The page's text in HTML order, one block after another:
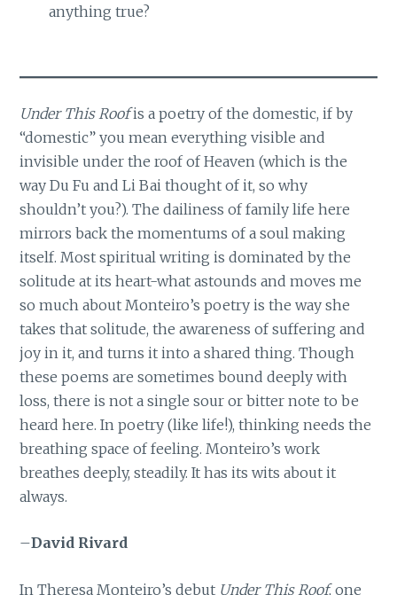
anything true?
Under This Roofis a poetry of the domestic, if by
“domestic” you mean everything visible and
invisible under the roof of Heaven (which is the
way Du Fu and Li Bai thought of it, so why
shouldn’t you?). The dailiness of family life here
mirrors back the momentums of a soul making
itself. Most spiritual writing is dominated by the
solitude at its heart-what astounds and moves me
so much about Monteiro’s poetry is the way she
takes that solitude, the awareness of suffering and
joy in it, and turns it into a shared thing. Though
these poems are sometimes bound deeply with
loss, there is not a single sour or bitter note to be
heard here. In poetry (like life!), thinking needs the
breathing space of feeling. Monteiro’s work
breathes deeply, steadily. It has its wits about it
always.
–David Rivard
In Theresa Monteiro’s debut Under This Roof, one